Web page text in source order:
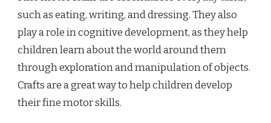
such as eating, writing, and dressing. They also
play a role in cognitive development, as they help
children learn about the world around them
through exploration and manipulation of objects.
Crafts are a great way to help children develop
their fine motor skills.